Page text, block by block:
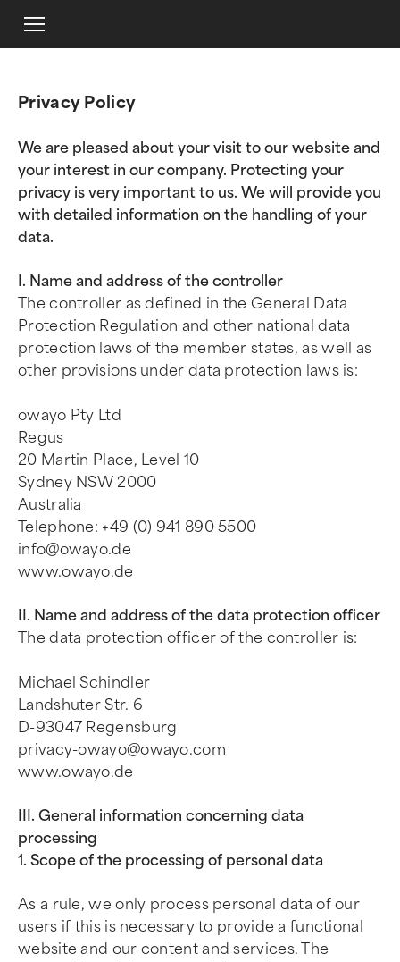
Privacy Policy
We are pleased about your visit to our website and
your interest in our company. Protecting your
privacy is very important to us. We will provide you
with detailed information on the handling of your
data.
I. Name and address of the controller
The controller as defined in the General Data
Protection Regulation and other national data
protection laws of the member states, as well as
other provisions under data protection laws is:
owayo Pty Ltd
Regus
20 Martin Place, Level 10
Sydney NSW 2000
Australia
Telephone: +49 (0) 941 890 5500
info@owayo.de
www.owayo.de
II. Name and address of the data protection officer
The data protection officer of the controller is:
Michael Schindler
Landshuter Str. 6
D-93047 Regensburg
privacy-owayo@owayo.com
www.owayo.de
III. General information concerning data
processing
1. Scope of the processing of personal data
As a rule, we only process personal data of our
users if this is necessary to provide a functional
website and our content and services. The